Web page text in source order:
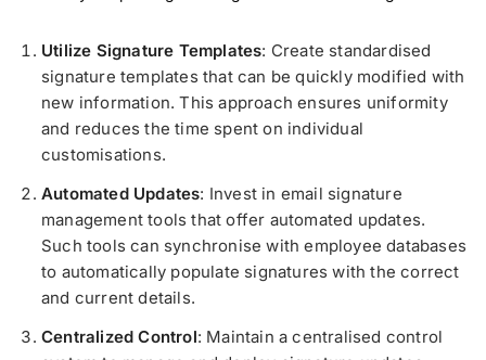
Utilize Signature Templates: Create standardised
signature templates that can be quickly modified with
new information. This approach ensures uniformity
and reduces the time spent on individual
customisations.
Automated Updates: Invest in email signature
management tools that offer automated updates.
Such tools can synchronise with employee databases
to automatically populate signatures with the correct
and current details.
Centralized Control: Maintain a centralised control